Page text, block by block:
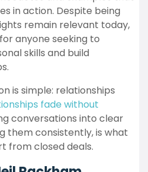
in action. Despite being
remain relevant today,
anyone seeking to
skills and build
is simple: relationships
fade without
conversations into clear
them consistently, is what
from closed deals.